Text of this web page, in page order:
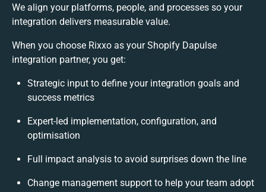
We align your platforms, people, and processes so your
integration delivers measurable value.
When you choose Rixxo as your Shopify Dapulse
integration partner, you get:
Strategic input to define your integration goals and
success metrics
Expert-led implementation, configuration, and
optimisation
Full impact analysis to avoid surprises down the line
Change management support to help your team adopt